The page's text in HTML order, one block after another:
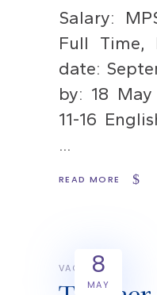
Salary:
Full Time,
date:
by: 18 May
11-16
READ MORE
8
MAY
VACANCIES